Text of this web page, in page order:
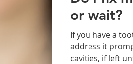
or wait?
If you have a
address it
cavities, if left